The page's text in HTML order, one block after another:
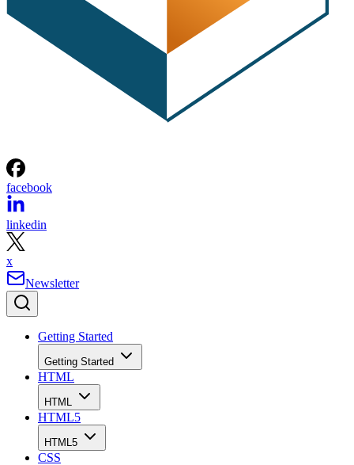
facebook
linkedin
x
Newsletter
Getting Started
Getting Started
HTML
HTML
HTML5
HTML5
CSS